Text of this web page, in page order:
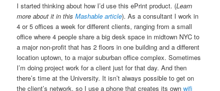
I started thinking about how I’d use this ePrint product. (Learn
more about it in thisMashable article). As a consultant I work in
4 or 5 offices a week for different clients, ranging from a small
office where 4 people share a big desk space in midtown NYC to
a major non-profit that has 2 floors in one building and a different
location uptown, to a major suburban office complex. Sometimes
I’m doing project work for a client just for that day. And then
there’s time at the University. It isn’t always possible to get on
the client’s network, so I use a phone that creates its ownwifi